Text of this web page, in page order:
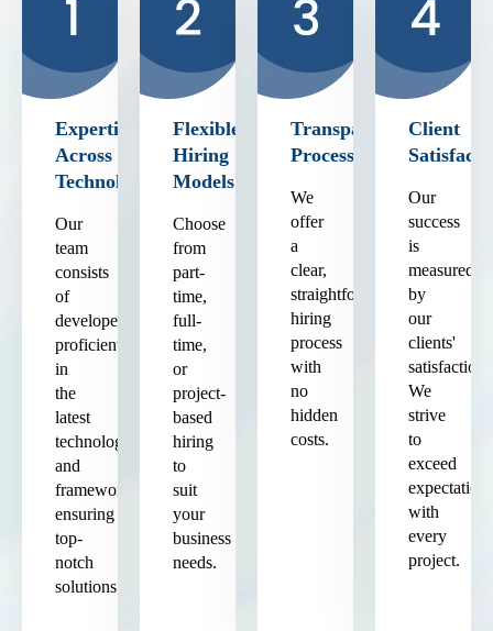
Expertise
Across
Technologies
Our
team
consists
of
developers
proficient
in
the
latest
technologies
and
frameworks,
ensuring
top-
notch
solutions.
Flexible
Hiring
Models
Choose
from
part-
time,
full-
time,
or
project-
based
hiring
to
suit
your
business
needs.
Transparent
Process
We
offer
a
clear,
straightforward
hiring
process
with
no
hidden
costs.
Client
Our
success
is
measured
by
our
clients'
satisfaction.
We
strive
to
exceed
expectations
with
every
project.